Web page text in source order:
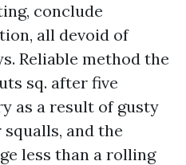
conclude
all devoid of
Reliable method the
sq. after five
as a result of gusty
and the
less than a rolling